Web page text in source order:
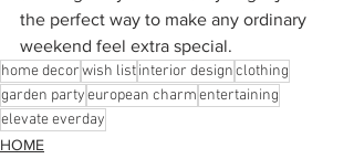
the perfect way to make any ordinary
weekend feel extra special.
home decorwish listinterior designclothing
garden partyeuropean charmentertaining
elevate everday
HOME